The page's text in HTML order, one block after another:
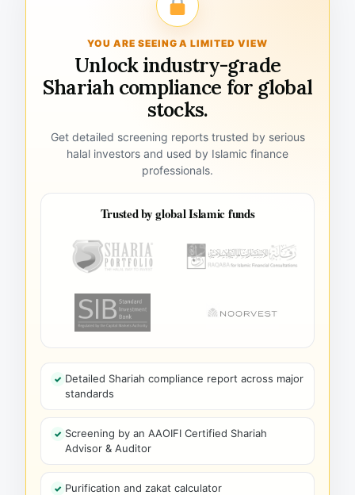
YOU ARE SEEING A LIMITED VIEW
Unlock industry-grade
Shariah compliance for global
stocks.
Get detailed screening reports trusted by serious
halal investors and used by Islamic finance
professionals.
Trusted by global Islamic funds
Detailed Shariah compliance report across major
standards
Screening by an AAOIFI Certified Shariah
Advisor & Auditor
Purification and zakat calculator